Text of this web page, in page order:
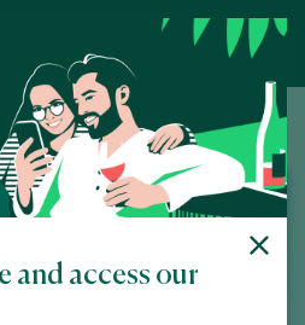
Volver
and access our